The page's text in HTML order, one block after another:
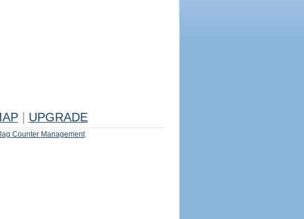
UPGRADE
Counter Management